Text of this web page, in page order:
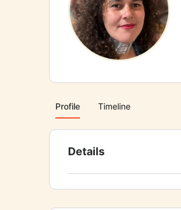
Profile Timeline
Details